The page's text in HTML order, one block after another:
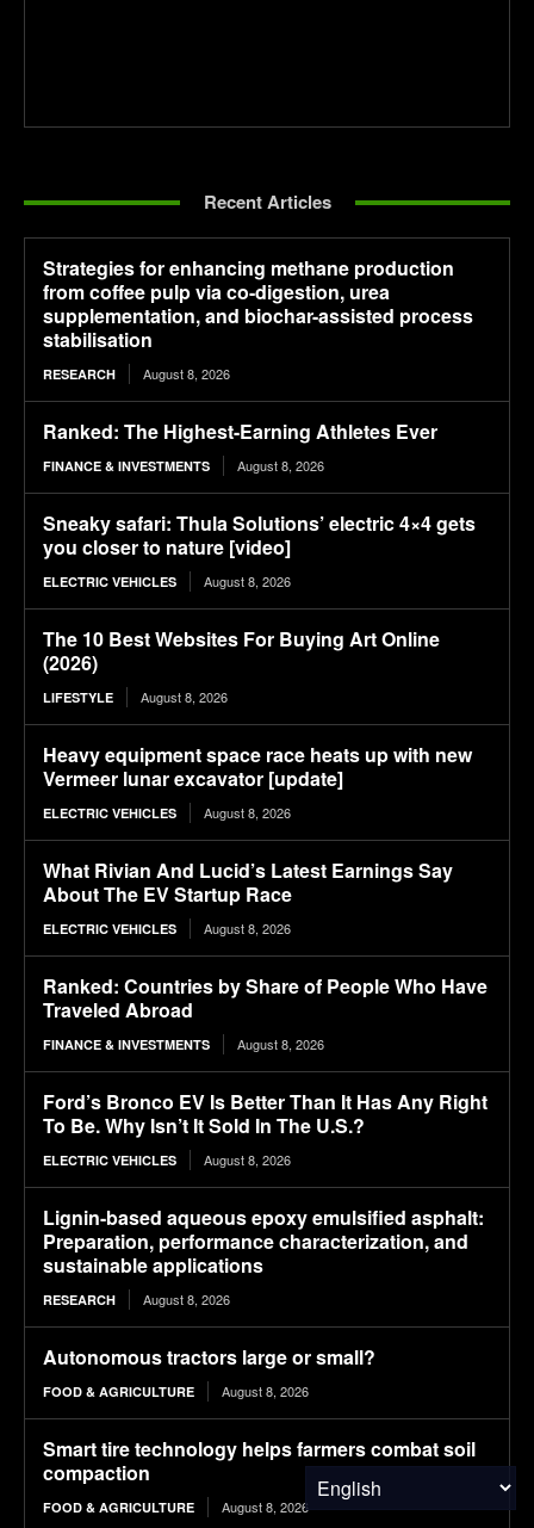
Recent Articles
Strategies for enhancing methane production
from coffee pulp via co-digestion, urea
supplementation, and biochar-assisted process
stabilisation
RESEARCH August 8, 2026
Ranked: The Highest-Earning Athletes Ever
FINANCE & INVESTMENTS August 8, 2026
Sneaky safari: Thula Solutions’ electric 4×4 gets
you closer to nature [video]
ELECTRIC VEHICLES August 8, 2026
The 10 Best Websites For Buying Art Online
(2026)
LIFESTYLE August 8, 2026
Heavy equipment space race heats up with new
Vermeer lunar excavator [update]
ELECTRIC VEHICLES August 8, 2026
What Rivian And Lucid’s Latest Earnings Say
About The EV Startup Race
ELECTRIC VEHICLES August 8, 2026
Ranked: Countries by Share of People Who Have
Traveled Abroad
FINANCE & INVESTMENTS August 8, 2026
Ford’s Bronco EV Is Better Than It Has Any Right
To Be. Why Isn’t It Sold In The U.S.?
ELECTRIC VEHICLES August 8, 2026
Lignin-based aqueous epoxy emulsified asphalt:
Preparation, performance characterization, and
sustainable applications
RESEARCH August 8, 2026
Autonomous tractors large or small?
FOOD & AGRICULTURE August 8, 2026
Smart tire technology helps farmers combat soil
compaction
FOOD & AGRICULTURE August 8, 2026